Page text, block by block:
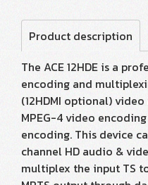
Product description
The ACE 12HDE is a
encoding and
(12HDMI optional)
MPEG-4 video
encoding. This device
channel HD audio &
multiplex the input TS